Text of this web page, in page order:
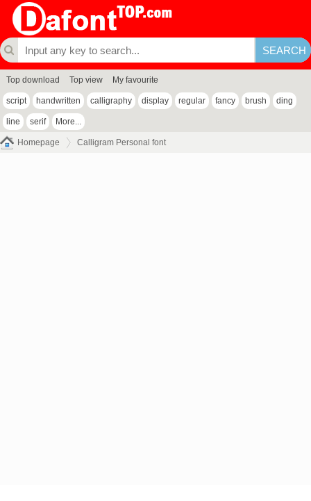
Top download Top view My favourite
script handwritten calligraphy display regular fancy brush ding
line serif More...
Homepage Calligram Personal font